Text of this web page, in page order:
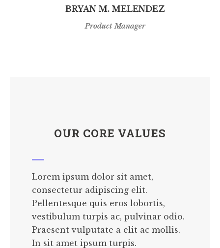
BRYAN M. MELENDEZ
Product Manager
OUR CORE VALUES
Lorem ipsum dolor sit amet,
consectetur adipiscing elit.
Pellentesque quis eros lobortis,
vestibulum turpis ac, pulvinar odio.
Praesent vulputate a elit ac mollis.
In sit amet ipsum turpis.